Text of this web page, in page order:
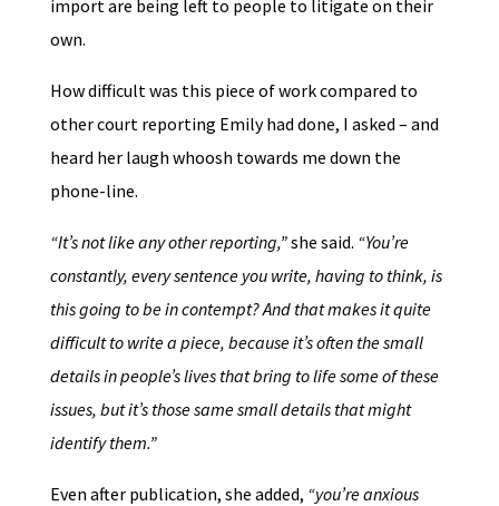
import are being left to people to litigate on their
own.
How difficult was this piece of work compared to
other court reporting Emily had done, I asked – and
heard her laugh whoosh towards me down the
phone-line.
“It’s not like any other reporting,”she said. “You’re
constantly, every sentence you write, having to think, is
this going to be in contempt? And that makes it quite
difficult to write a piece, because it’s often the small
details in people’s lives that bring to life some of these
issues, but it’s those same small details that might
identify them.”
Even after publication, she added, “you’re anxious